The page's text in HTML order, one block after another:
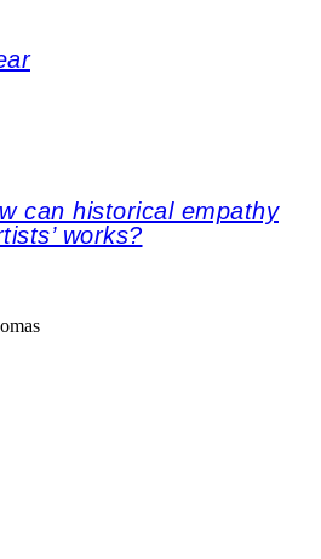
can historical empathy
works?